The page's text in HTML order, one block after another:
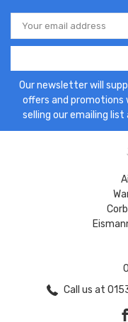
Email
Address
Our newsletter will
offers and promotions
selling our emailing
Call us at